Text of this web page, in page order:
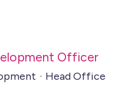
Officer
· Head Office